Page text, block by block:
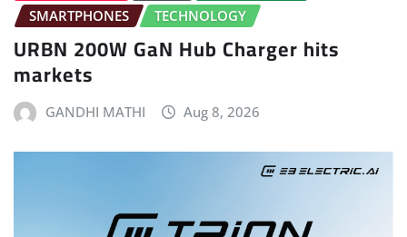
SMARTPHONES
TECHNOLOGY
URBN 200W GaN Hub Charger hits
markets
GANDHI MATHI Aug 8, 2026